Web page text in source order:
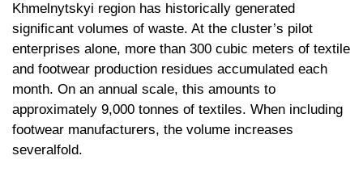
Khmelnytskyi region has historically generated
significant volumes of waste. At the cluster’s pilot
enterprises alone, more than 300 cubic meters of textile
and footwear production residues accumulated each
month. On an annual scale, this amounts to
approximately 9,000 tonnes of textiles. When including
footwear manufacturers, the volume increases
severalfold.